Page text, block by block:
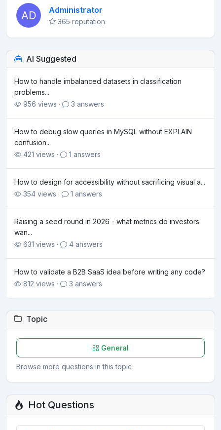
Administrator
365 reputation
AI Suggested
How to handle imbalanced datasets in classification
problems...
956 views ·
3 answers
How to debug slow queries in MySQL without EXPLAIN
confusion...
421 views ·
1 answers
How to design for accessibility without sacrificing visual a...
354 views ·
1 answers
Raising a seed round in 2026 - what metrics do investors
wan...
631 views ·
4 answers
How to validate a B2B SaaS idea before writing any code?
812 views ·
3 answers
Topic
General
Browse more questions in this topic
Hot Questions